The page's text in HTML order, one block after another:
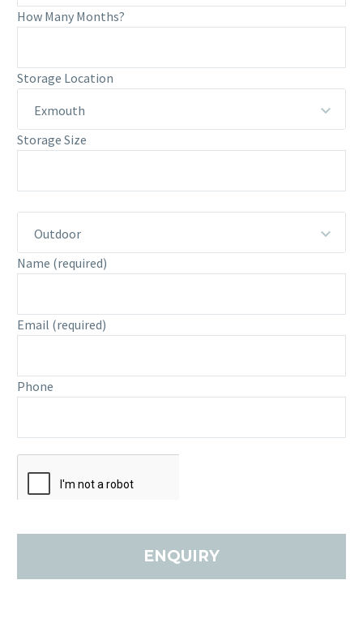
How Many Months?
Storage Location
Exmouth
Storage Size
Outdoor
Name (required)
Email (required)
Phone